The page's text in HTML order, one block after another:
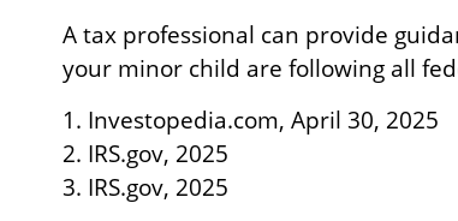
A tax professional can provide
your minor child are following all
1. Investopedia.com, April 30, 2025
2. IRS.gov, 2025
3. IRS.gov, 2025